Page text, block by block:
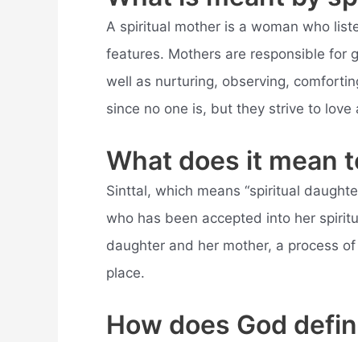
A spiritual mother is a woman who
features. Mothers are responsible for
well as nurturing, observing,
since no one is, but they strive to
What does it mean
Sinttal, which means “spiritual
who has been accepted into her
daughter and her mother, a process
place.
How does God